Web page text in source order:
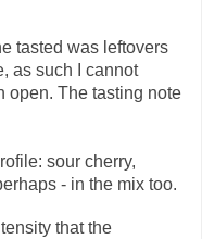
tasted was leftovers
as such I cannot
open. The tasting note
sour cherry,
- in the mix too.
that the